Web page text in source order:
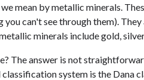
mean by metallic minerals.
you can't see through them).
minerals include gold,
The answer is not
system is the Dana